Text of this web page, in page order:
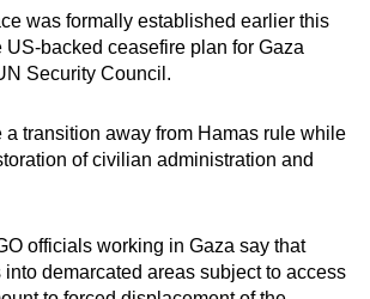
was formally established earlier this
US-backed ceasefire plan for Gaza
Security Council.
a transition away from Hamas rule while
of civilian administration and
officials working in Gaza say that
demarcated areas subject to access